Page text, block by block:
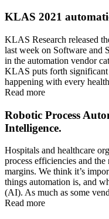
KLAS 2021
KLAS Research released
last week on Software and
in the automation vendor
KLAS puts forth
happening with every
Read more
Robotic Process
Intelligence.
Hospitals and healthcare
process efficiencies and
margins. We think it’s
things automation is, and
(AI). As much as some
Read more